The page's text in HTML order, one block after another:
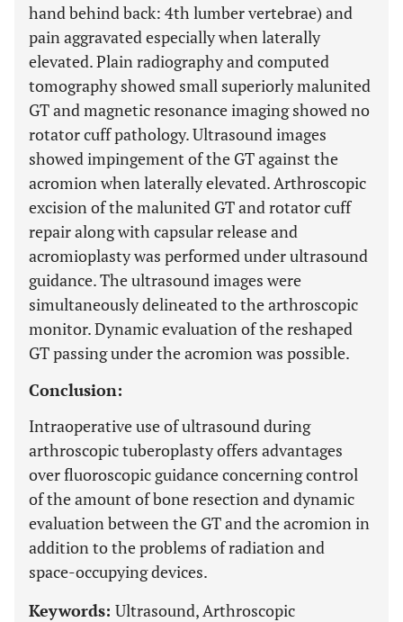
hand behind back: 4th lumber vertebrae) and
pain aggravated especially when laterally
elevated. Plain radiography and computed
tomography showed small superiorly malunited
GT and magnetic resonance imaging showed no
rotator cuff pathology. Ultrasound images
showed impingement of the GT against the
acromion when laterally elevated. Arthroscopic
excision of the malunited GT and rotator cuff
repair along with capsular release and
acromioplasty was performed under ultrasound
guidance. The ultrasound images were
simultaneously delineated to the arthroscopic
monitor. Dynamic evaluation of the reshaped
GT passing under the acromion was possible.
Conclusion:
Intraoperative use of ultrasound during
arthroscopic tuberoplasty offers advantages
over fluoroscopic guidance concerning control
of the amount of bone resection and dynamic
evaluation between the GT and the acromion in
addition to the problems of radiation and
space-occupying devices.
Keywords: Ultrasound, Arthroscopic